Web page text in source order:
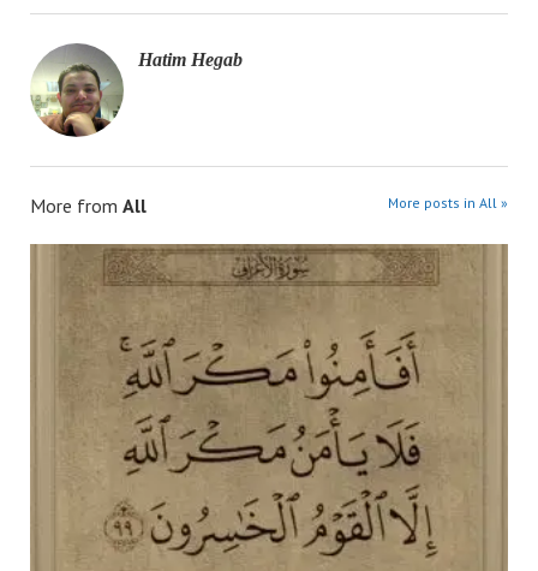
Hatim Hegab
More from All More posts in All »